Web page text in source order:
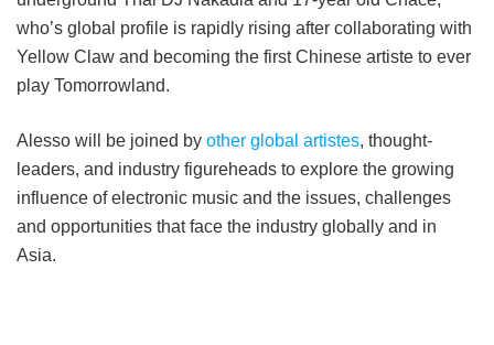
who’s global profile is rapidly rising after collaborating with
Yellow Claw and becoming the first Chinese artiste to ever
play Tomorrowland.
Alesso will be joined by other global artistes, thought-
leaders, and industry figureheads to explore the growing
influence of electronic music and the issues, challenges
and opportunities that face the industry globally and in
Asia.